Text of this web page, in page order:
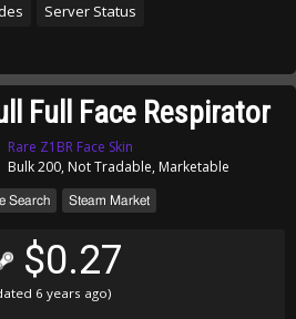
Server Status
Full Face Respirator
Rare Z1BR Face Skin
Bulk 200, Not Tradable, Marketable
Search Steam Market
$0.27
6 years ago)